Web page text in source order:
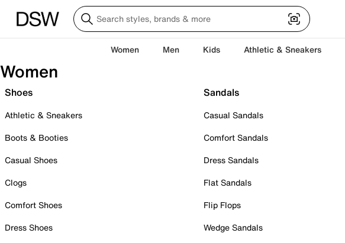
Women Men Kids Athletic & Sneakers
Women
Shoes
Athletic & Sneakers
Boots & Booties
Casual Shoes
Clogs
Comfort Shoes
Dress Shoes
Sandals
Casual Sandals
Comfort Sandals
Dress Sandals
Flat Sandals
Flip Flops
Wedge Sandals